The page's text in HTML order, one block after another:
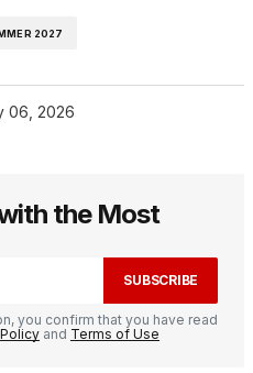
2027
06, 2026
the Most
SUBSCRIBE
you confirm that you have read
and Terms of Use